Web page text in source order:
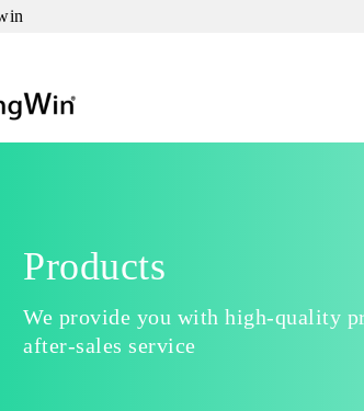
Products
We provide you with high-quality
after-sales service